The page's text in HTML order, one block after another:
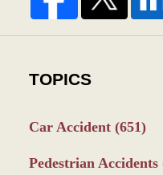
TOPICS
Car Accident (651)
Pedestrian Accidents